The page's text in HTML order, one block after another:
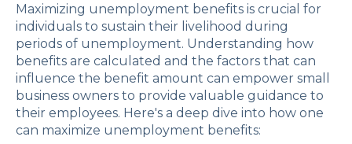
Maximizing unemployment benefits is crucial for
individuals to sustain their livelihood during
periods of unemployment. Understanding how
benefits are calculated and the factors that can
influence the benefit amount can empower small
business owners to provide valuable guidance to
their employees. Here's a deep dive into how one
can maximize unemployment benefits: